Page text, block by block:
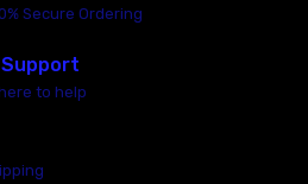
Secure Ordering
to help